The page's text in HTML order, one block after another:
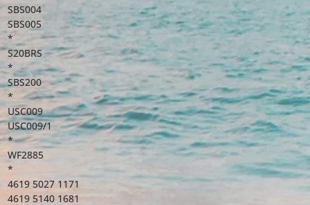
SBS004
SBS005
*
S20BRS
*
SBS200
*
USC009
USC009/1
*
WF2885
*
4619 5027 1171
4619 5140 1681